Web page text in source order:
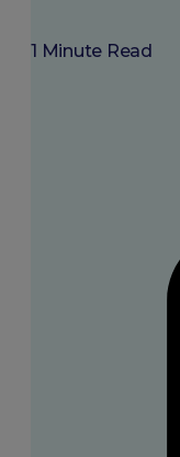
1 Minute Read